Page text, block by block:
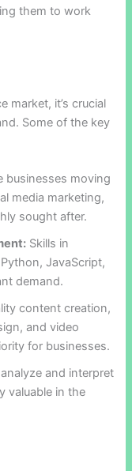
them to work
market, it’s crucial
Some of the key
businesses moving
media marketing,
sought after.
Skills in
JavaScript,
demand.
content creation,
and video
for businesses.
and interpret
valuable in the